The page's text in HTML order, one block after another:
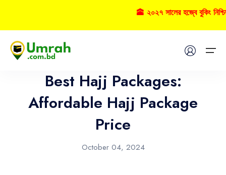
Home
Visas
Best Hajj Packages:
Affordable Hajj Package
Price
October 04, 2024
🕋 ২০২৭ সালের হজ্বে বুকিং